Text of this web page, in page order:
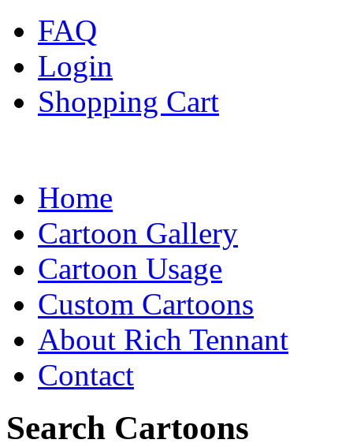
FAQ
Login
Shopping Cart
Home
Cartoon Gallery
Cartoon Usage
Custom Cartoons
About Rich Tennant
Contact
Search Cartoons